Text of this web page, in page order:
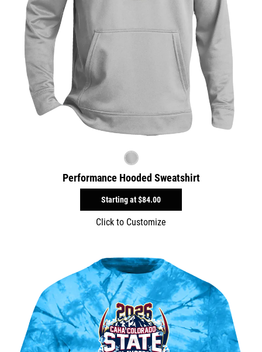
Performance Hooded Sweatshirt
Starting at$84.00
Click to Customize